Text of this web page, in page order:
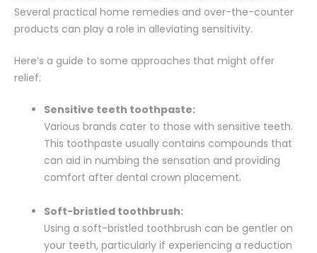
Several practical home remedies and over-the-counter
products can play a role in alleviating sensitivity.
Here’s a guide to some approaches that might offer
relief:
Sensitive teeth toothpaste:
Various brands cater to those with sensitive teeth.
This toothpaste usually contains compounds that
can aid in numbing the sensation and providing
comfort after dental crown placement.
Soft-bristled toothbrush:
Using a soft-bristled toothbrush can be gentler on
your teeth, particularly if experiencing a reduction